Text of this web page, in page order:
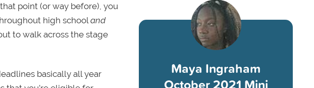
point (or way before), you
high school and
to walk across the stage
basically all year
Maya Ingraham